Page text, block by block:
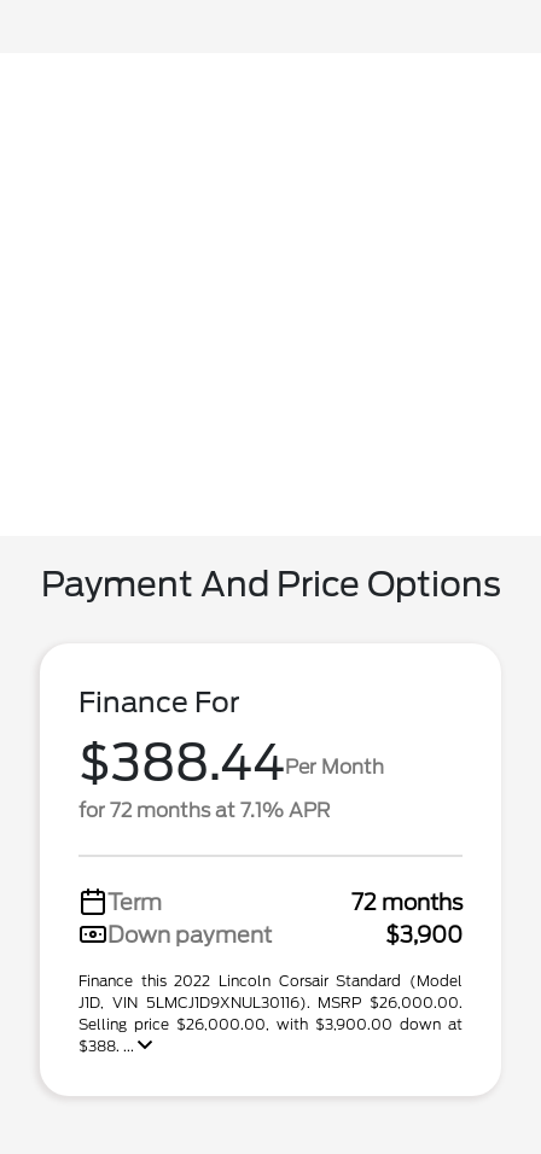
Payment And Price Options
Finance For
$388.44Per Month
for 72 months at 7.1% APR
Term
72 months
Down payment
$3,900
Finance this 2022 Lincoln Corsair Standard (Model
J1D, VIN 5LMCJ1D9XNUL30116). MSRP $26,000.00.
Selling price $26,000.00, with $3,900.00 down at
$388. ...